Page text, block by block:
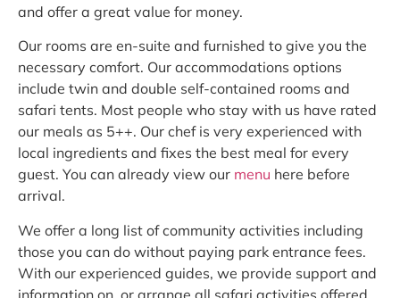
and offer a great value for money.
Our rooms are en-suite and furnished to give you the
necessary comfort. Our accommodations options
include twin and double self-contained rooms and
safari tents. Most people who stay with us have rated
our meals as 5++. Our chef is very experienced with
local ingredients and fixes the best meal for every
guest. You can already view our menu here before
arrival.
We offer a long list of community activities including
those you can do without paying park entrance fees.
With our experienced guides, we provide support and
information on, or arrange all safari activities offered